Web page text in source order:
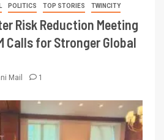
POLITICS TOP STORIES TWINCITY
Risk Reduction Meeting
Calls for Stronger Global
Mail 1